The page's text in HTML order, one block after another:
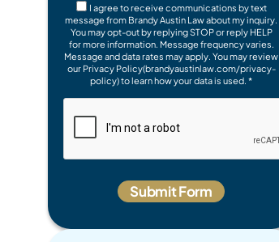
I agree to receive communications by text
message from Brandy Austin Law about my inquiry.
You may opt-out by replying STOP or reply HELP
for more information. Message frequency varies.
Message and data rates may apply. You may review
our Privacy Policy(brandyaustinlaw.com/privacy-
policy) to learn how your data is used. *